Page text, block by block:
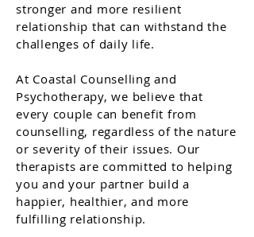
stronger and more resilient
relationship that can withstand the
challenges of daily life.
At Coastal Counselling and
Psychotherapy, we believe that
every couple can benefit from
counselling, regardless of the nature
or severity of their issues. Our
therapists are committed to helping
you and your partner build a
happier, healthier, and more
fulfilling relationship.